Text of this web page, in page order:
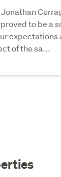
to be a
expectations
of the sa...